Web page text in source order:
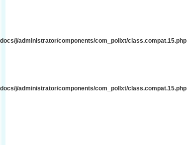
j/administrator/components/com_pollxt/class.compat.15.php
j/administrator/components/com_pollxt/class.compat.15.php